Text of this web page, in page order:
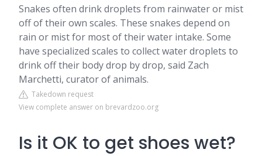
Snakes often drink droplets from rainwater or mist
off of their own scales. These snakes depend on
rain or mist for most of their water intake. Some
have specialized scales to collect water droplets to
drink off their body drop by drop, said Zach
Marchetti, curator of animals.
Takedown request
View complete answer on brevardzoo.org
Is it OK to get shoes wet?